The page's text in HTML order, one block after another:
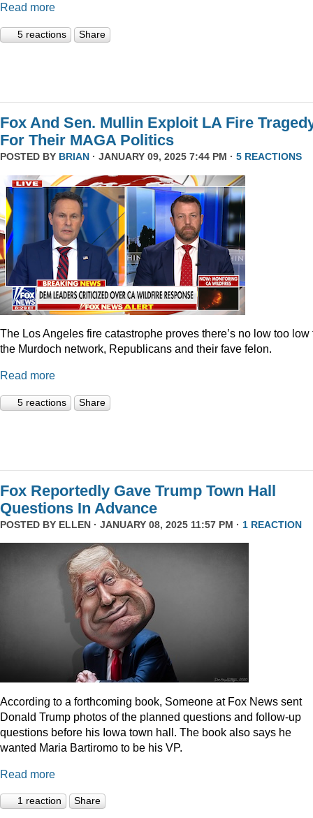
Read more
5 reactions Share
Fox And Sen. Mullin Exploit LA Fire
For Their MAGA Politics
POSTED BY BRIAN · JANUARY 09, 2025 7:44 PM · 5 REACTIONS
The Los Angeles fire catastrophe proves there’s no low too low
the Murdoch network, Republicans and their fave felon.
Read more
5 reactions Share
Fox Reportedly Gave Trump Town Hall
Questions In Advance
POSTED BY ELLEN · JANUARY 08, 2025 11:57 PM · 1 REACTION
According to a forthcoming book, Someone at Fox News sent
Donald Trump photos of the planned questions and follow-up
questions before his Iowa town hall. The book also says he
wanted Maria Bartiromo to be his VP.
Read more
1 reaction Share